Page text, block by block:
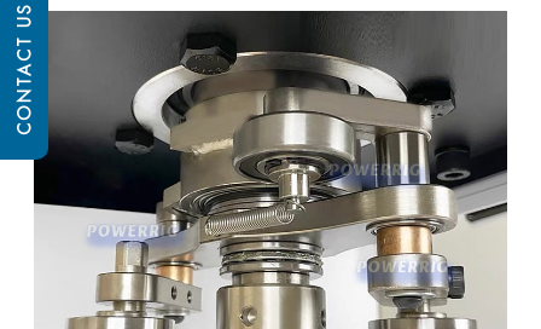
CONTACT US